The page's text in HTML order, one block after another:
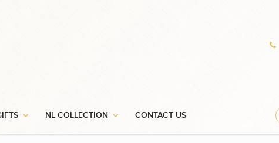
NL COLLECTION CONTACT US